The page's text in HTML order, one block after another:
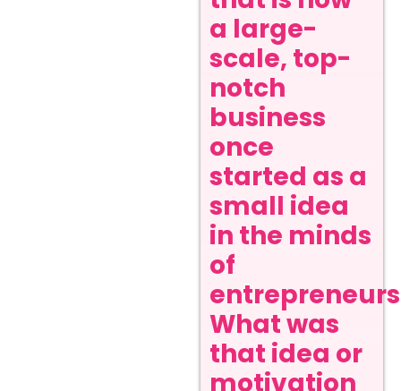
a large-
scale, top-
notch
business
once
started as a
small idea
in the minds
of
What was
that idea or
motivation